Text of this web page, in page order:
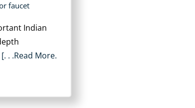
faucet
Indian
[. . .Read More.